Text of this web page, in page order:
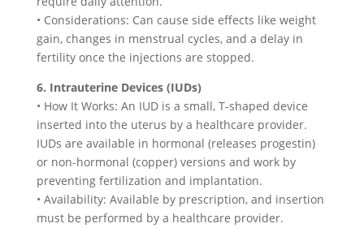
• Considerations: Can cause side effects like weight
gain, changes in menstrual cycles, and a delay in
fertility once the injections are stopped.
6. Intrauterine Devices (IUDs)
• How It Works: An IUD is a small, T-shaped device
inserted into the uterus by a healthcare provider.
IUDs are available in hormonal (releases progestin)
or non-hormonal (copper) versions and work by
preventing fertilization and implantation.
• Availability: Available by prescription, and insertion
must be performed by a healthcare provider.